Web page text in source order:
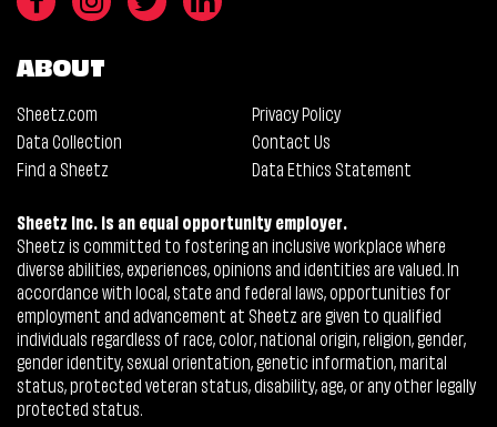
ABOUT
Sheetz.com
Privacy Policy
Data Collection
Contact Us
Find a Sheetz
Data Ethics Statement
Sheetz Inc. is an equal opportunity employer.
Sheetz is committed to fostering an inclusive workplace where
diverse abilities, experiences, opinions and identities are valued. In
accordance with local, state and federal laws, opportunities for
employment and advancement at Sheetz are given to qualified
individuals regardless of race, color, national origin, religion, gender,
gender identity, sexual orientation, genetic information, marital
status, protected veteran status, disability, age, or any other legally
protected status.